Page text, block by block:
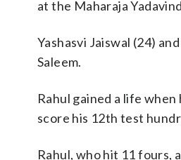
at the Maharaja
Yashasvi Jaiswal (24)
Saleem.
Rahul gained a life
score his 12th test
Rahul, who hit 11 fours,